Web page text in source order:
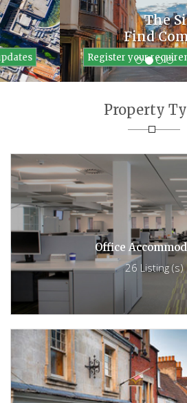
The Simplest
Find Commercial
Register your requirement for
Property
Office
26 Listing (s)